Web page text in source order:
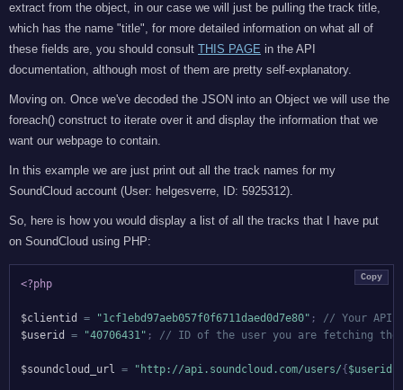
extract from the object, in our case we will just be pulling the track title,
which has the name "title", for more detailed information on what all of
these fields are, you should consult THIS PAGE in the API
documentation, although most of them are pretty self-explanatory.
Moving on. Once we've decoded the JSON into an Object we will use the
foreach() construct to iterate over it and display the information that we
want our webpage to contain.
In this example we are just print out all the track names for my
SoundCloud account (User: helgesverre, ID: 5925312).
So, here is how you would display a list of all the tracks that I have put
on SoundCloud using PHP:
<?php
$clientid = "1cf1ebd97aeb057f0f6711daed0d7e80" ;
// Your API
$userid
= "40706431" ; // ID of the user you are fetching
$soundcloud_url = "http://api.soundcloud.com/users/{ $userid
Copy